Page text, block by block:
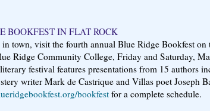
BOOKFEST IN FLAT ROCK
town, visit the fourth annual Blue Ridge Bookfest on
Ridge Community College, Friday and Saturday,
festival features presentations from 15 authors
writer Mark de Castrique and Villas poet Joseph
bookfestfor a complete schedule.